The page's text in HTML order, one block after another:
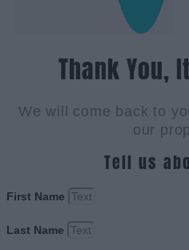
Thank You,
We will come back to
our
Tell us
First Name
Last Name